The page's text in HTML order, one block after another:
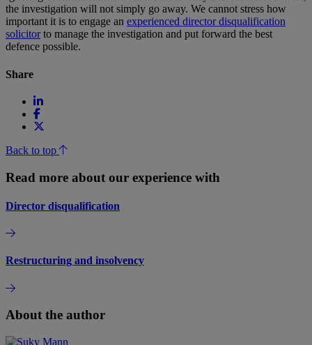
the investigation will not simply go away. We cannot stress how
important it is to engage an experienced director disqualification
solicitorto manage the investigation and put forward the best
defence possible.
Share
Back to top
Read more about our experience with
Director disqualification
Restructuring and insolvency
About the author